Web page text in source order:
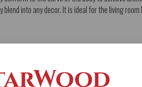
into any decor. It is ideal for the living